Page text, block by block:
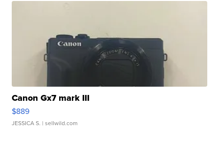
Canon Gx7 mark III
$889
JESSICA S. | sellwild.com